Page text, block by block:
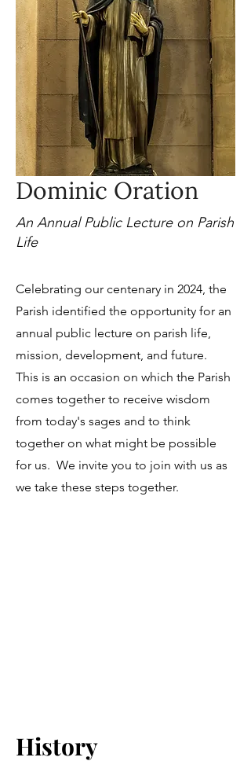
Dominic Oration
An Annual Public Lecture on Parish
Life
Celebrating our centenary in 2024, the
Parish identified the opportunity for an
annual public lecture on parish life,
mission, development, and future.
This is an occasion on which the Parish
comes together to receive wisdom
from today's sages and to think
together on what might be possible
for us. We invite you to join with us as
we take these steps together.
History